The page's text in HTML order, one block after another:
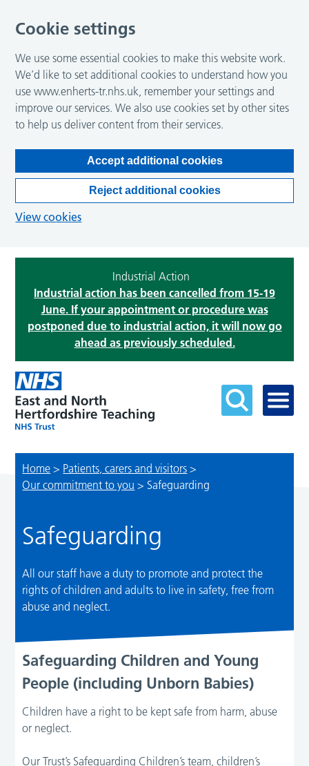
Industrial Action
Industrial action has been cancelled from 15-19
June. If your appointment or procedure was
postponed due to industrial action, it will now go
ahead as previously scheduled.
Home > Patients, carers and visitors >
Our commitment to you > Safeguarding
Safeguarding
All our staff have a duty to promote and protect the
rights of children and adults to live in safety, free from
abuse and neglect.
Safeguarding Children and Young
People (including Unborn Babies)
Children have a right to be kept safe from harm, abuse
or neglect.
Our Trust’s Safeguarding Children’s team, children’s
Cookie settings
We use some essential cookies to make this website work.
We’d like to set additional cookies to understand how you
use www.enherts-tr.nhs.uk, remember your settings and
improve our services. We also use cookies set by other sites
to help us deliver content from their services.
Accept additional cookies
Reject additional cookies
View cookies